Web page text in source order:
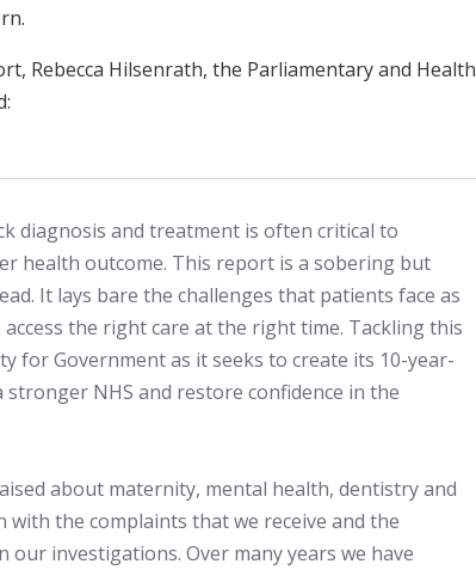
Rebecca Hilsenrath, the Parliamentary and Health
diagnosis and treatment is often critical to
health outcome. This report is a sobering but
It lays bare the challenges that patients face as
the right care at the right time. Tackling this
for Government as it seeks to create its 10-year-
stronger NHS and restore confidence in the
about maternity, mental health, dentistry and
with the complaints that we receive and the
our investigations. Over many years we have